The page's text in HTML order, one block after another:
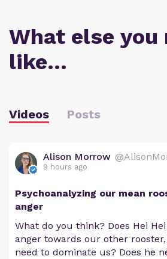
What else you
like…
Videos Posts
Alison Morrow
9 hours ago
Psychoanalyzing our mean
anger
What do you think? Does Hei
anger towards our other
need to dominate us? Does he